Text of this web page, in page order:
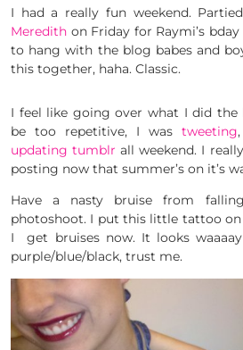
I had a really fun weekend.
Meredith on Friday for Raymi’s
to hang with the blog babes and
this together, haha. Classic.
I feel like going over what I did the
be too repetitive, I was tweeting,
updating tumblr all weekend. I
posting now that summer’s on it’s
Have a nasty bruise from
photoshoot. I put this little tattoo
I get bruises now. It looks
purple/blue/black, trust me.